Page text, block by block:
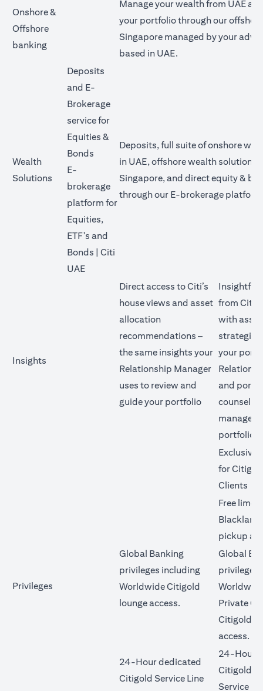
Onshore &
Offshore
banking
Manage your wealth from UAE
your portfolio through our
Singapore managed by your
based in UAE.
Wealth
Solutions
Deposits
and E-
Brokerage
service for
Equities &
Bonds
E-
brokerage
platform for
Equities,
ETF's and
Bonds | Citi
UAEopens in a new tab
Deposits, full suite of onshore
in UAE, offshore wealth solutions
Singapore, and direct equity &
through our E-brokerage
Insights
Direct access to Citi’s
house views and asset
allocation
recommendations –
the same insights your
Relationship Manager
uses to review and
guide your portfolio
Insightful
from
with
your
and
manage
portfolio
Privileges
Exclusive
for
Clients
Free limo
Blacklane
pickup
Global Banking
privileges including
Worldwide Citigold
lounge access.
Global
privileges
Private
Citigold
access.
24-Hour dedicated
Citigold Service Line
24-Hour
Citigold
Service